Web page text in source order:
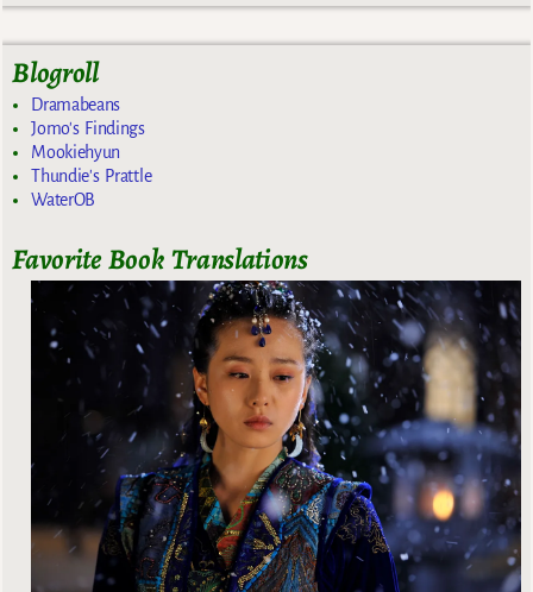
Blogroll
Dramabeans
Jomo's Findings
Mookiehyun
Thundie's Prattle
WaterOB
Favorite Book Translations